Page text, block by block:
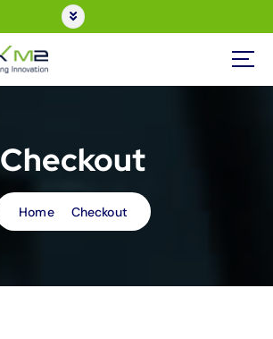
Checkout
Home Checkout